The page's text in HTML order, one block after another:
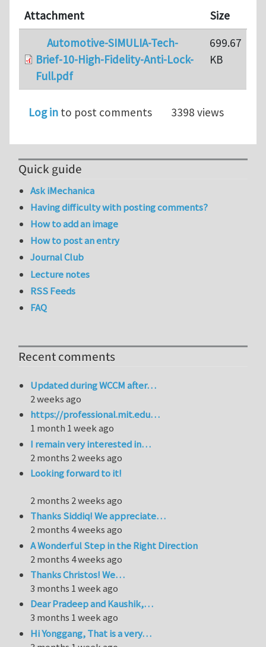
Attachment
Size
Automotive-SIMULIA-Tech-
Brief-10-High-Fidelity-Anti-Lock-
Full.pdf
699.67
KB
Log in to post comments 3398 views
Quick guide
Ask iMechanica
Having difficulty with posting comments?
How to add an image
How to post an entry
Journal Club
Lecture notes
RSS Feeds
FAQ
Recent comments
Updated during WCCM after…
2 weeks ago
https://professional.mit.edu…
1 month 1 week ago
I remain very interested in…
2 months 2 weeks ago
Looking forward to it!
2 months 2 weeks ago
Thanks Siddiq! We appreciate…
2 months 4 weeks ago
A Wonderful Step in the Right Direction
2 months 4 weeks ago
Thanks Christos! We…
3 months 1 week ago
Dear Pradeep and Kaushik,…
3 months 1 week ago
Hi Yonggang, That is a very…